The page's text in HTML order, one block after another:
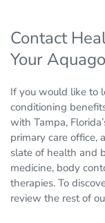
Contact
Your
If you would like to
conditioning
with Tampa,
primary care office,
slate of health and
medicine, body
therapies. To
review the rest of